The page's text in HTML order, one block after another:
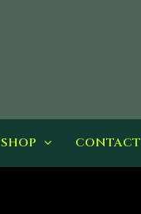
SHOP CONTACT